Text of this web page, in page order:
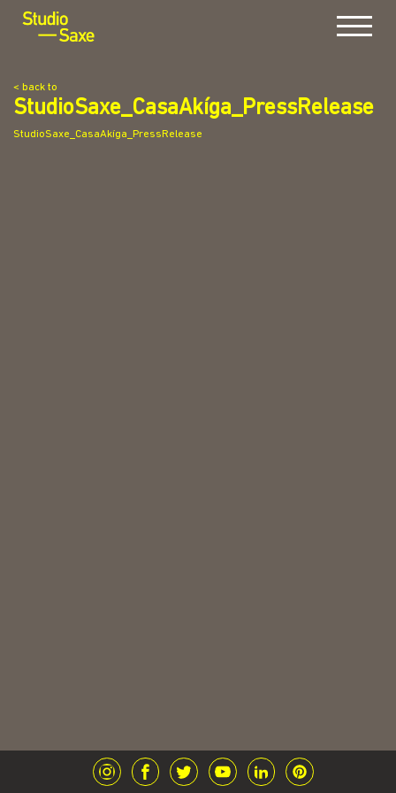
< back to
StudioSaxe_CasaAkíga_PressRelease
StudioSaxe_CasaAkíga_PressRelease